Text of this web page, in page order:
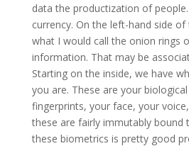
data the productization of
currency. On the left-hand side of
what I would call the onion rings
information. That may be
Starting on the inside, we have
you are. These are your
fingerprints, your face, your
these are fairly immutably bound
these biometrics is pretty good